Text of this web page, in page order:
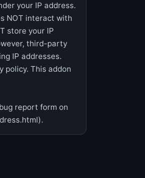
your IP address.
NOT interact with
store your IP
third-party
IP addresses.
policy. This addon
report form on